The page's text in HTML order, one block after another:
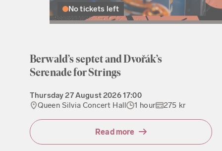
No tickets left
Berwald’s septet and Dvořák’s
Serenade for Strings
Thursday27 August 202617:00
Queen Silvia Concert Hall
1 hour 275 kr
Read more